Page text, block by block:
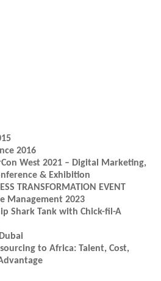
2016
West 2021 – Digital Marketing,
& Exhibition
TRANSFORMATION EVENT
Management 2023
Shark Tank with Chick-fil-A
to Africa: Talent, Cost,